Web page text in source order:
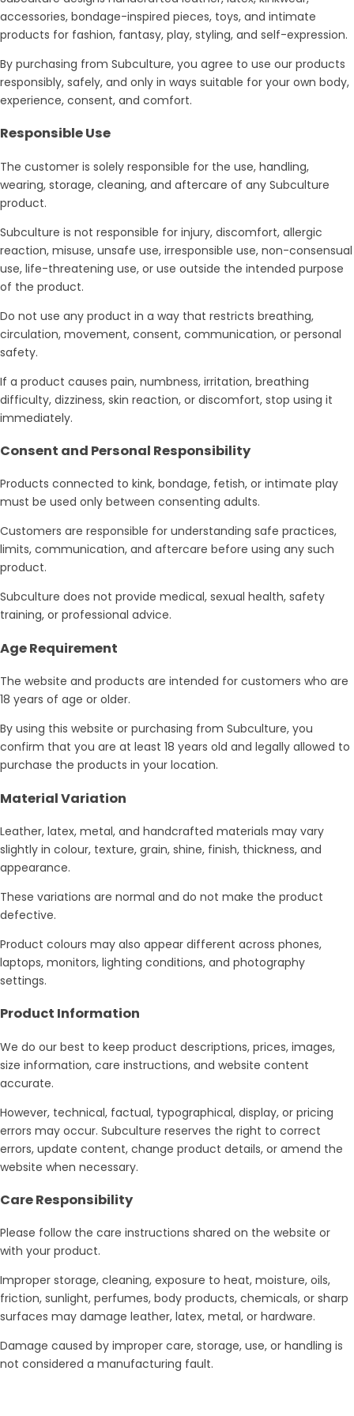
accessories, bondage-inspired pieces, toys, and intimate
products for fashion, fantasy, play, styling, and self-expression.
By purchasing from Subculture, you agree to use our products
responsibly, safely, and only in ways suitable for your own body,
experience, consent, and comfort.
Responsible Use
The customer is solely responsible for the use, handling,
wearing, storage, cleaning, and aftercare of any Subculture
product.
Subculture is not responsible for injury, discomfort, allergic
reaction, misuse, unsafe use, irresponsible use, non-consensual
use, life-threatening use, or use outside the intended purpose
of the product.
Do not use any product in a way that restricts breathing,
circulation, movement, consent, communication, or personal
safety.
If a product causes pain, numbness, irritation, breathing
difficulty, dizziness, skin reaction, or discomfort, stop using it
immediately.
Consent and Personal Responsibility
Products connected to kink, bondage, fetish, or intimate play
must be used only between consenting adults.
Customers are responsible for understanding safe practices,
limits, communication, and aftercare before using any such
product.
Subculture does not provide medical, sexual health, safety
training, or professional advice.
Age Requirement
The website and products are intended for customers who are
18 years of age or older.
By using this website or purchasing from Subculture, you
confirm that you are at least 18 years old and legally allowed to
purchase the products in your location.
Material Variation
Leather, latex, metal, and handcrafted materials may vary
slightly in colour, texture, grain, shine, finish, thickness, and
appearance.
These variations are normal and do not make the product
defective.
Product colours may also appear different across phones,
laptops, monitors, lighting conditions, and photography
settings.
Product Information
We do our best to keep product descriptions, prices, images,
size information, care instructions, and website content
accurate.
However, technical, factual, typographical, display, or pricing
errors may occur. Subculture reserves the right to correct
errors, update content, change product details, or amend the
website when necessary.
Care Responsibility
Please follow the care instructions shared on the website or
with your product.
Improper storage, cleaning, exposure to heat, moisture, oils,
friction, sunlight, perfumes, body products, chemicals, or sharp
surfaces may damage leather, latex, metal, or hardware.
Damage caused by improper care, storage, use, or handling is
not considered a manufacturing fault.